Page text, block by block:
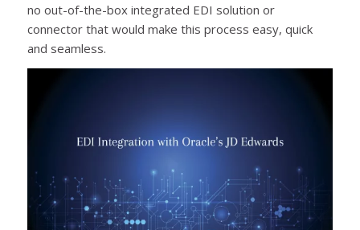
no out-of-the-box integrated EDI solution or
connector that would make this process easy, quick
and seamless.